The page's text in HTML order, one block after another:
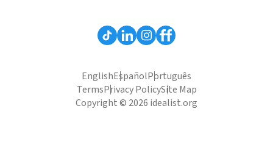
EnglishEspañolPortuguês
TermsPrivacy PolicySite Map
Copyright © 2026 idealist.org